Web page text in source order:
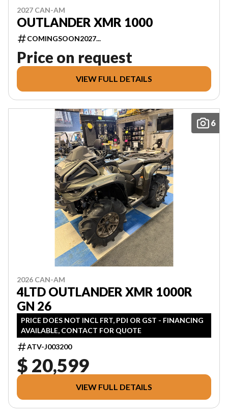
2027 CAN-AM
OUTLANDER XMR 1000
COMINGSOON2027...
Price on request
VIEW FULL DETAILS
6
2026 CAN-AM
4LTD OUTLANDER XMR 1000R
GN 26
PRICE DOES NOT INCL FRT, PDI OR GST - FINANCING
AVAILABLE, CONTACT FOR QUOTE
ATV-J003200
$ 20,599
VIEW FULL DETAILS